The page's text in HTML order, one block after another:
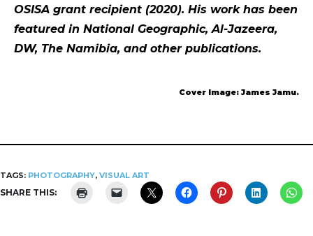
OSISA grant recipient (2020). His work has been
featured in National Geographic, Al-Jazeera,
DW, The Namibia, and other publications.
Cover Image: James Jamu.
TAGS: PHOTOGRAPHY, VISUAL ART
SHARE THIS: